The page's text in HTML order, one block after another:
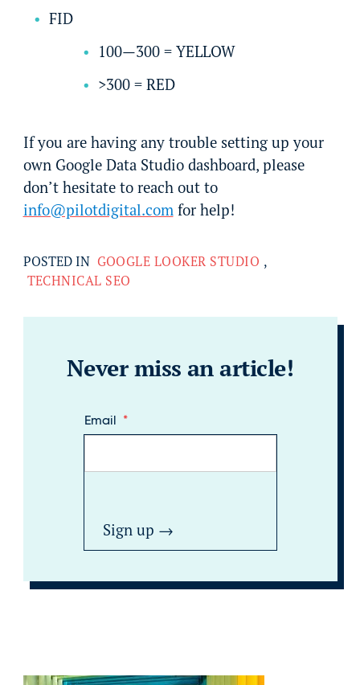
FID
100—300 = YELLOW
>300 = RED
If you are having any trouble setting up your
own Google Data Studio dashboard, please
don’t hesitate to reach out to
info@pilotdigital.comfor help!
POSTED IN GOOGLE LOOKER STUDIO ,
TECHNICAL SEO
Never miss an article!
Email *